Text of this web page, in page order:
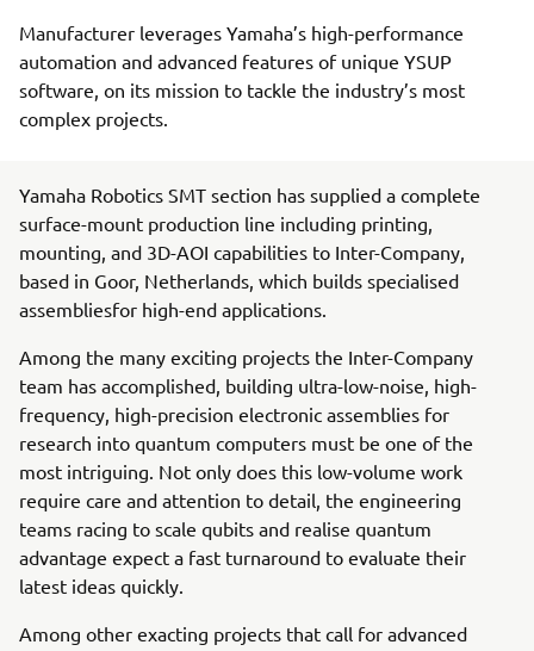
Manufacturer leverages Yamaha’s high-performance
automation and advanced features of unique YSUP
software, on its mission to tackle the industry’s most
complex projects.
Yamaha Robotics SMT section has supplied a complete
surface-mount production line including printing,
mounting, and 3D-AOI capabilities to Inter-Company,
based in Goor, Netherlands, which builds specialised
assembliesfor high-end applications.
Among the many exciting projects the Inter-Company
team has accomplished, building ultra-low-noise, high-
frequency, high-precision electronic assemblies for
research into quantum computers must be one of the
most intriguing. Not only does this low-volume work
require care and attention to detail, the engineering
teams racing to scale qubits and realise quantum
advantage expect a fast turnaround to evaluate their
latest ideas quickly.
Among other exacting projects that call for advanced